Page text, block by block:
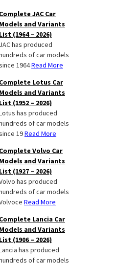
Complete JAC Car
Models and Variants
List (1964 – 2026)
JAC has produced
of car models
1964Read More
Complete Lotus Car
Models and Variants
List (1952 – 2026)
has produced
of car models
19Read More
Complete Volvo Car
Models and Variants
List (1927 – 2026)
has produced
of car models
Read More
Complete Lancia Car
Models and Variants
List (1906 – 2026)
has produced
of car models